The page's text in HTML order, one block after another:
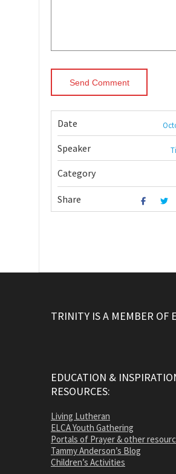
Date
Speaker
Category
Share
TRINITY IS A MEMBER OF
EDUCATION &
RESOURCES:
Living Lutheran
ELCA Youth Gathering
Portals of Prayer & other
Tammy Anderson’s Blog
Children’s Activities